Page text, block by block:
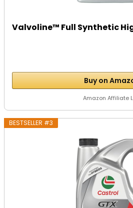
Valvoline™ Full Synthetic
Buy on
Amazon Affiliate
BESTSELLER #3